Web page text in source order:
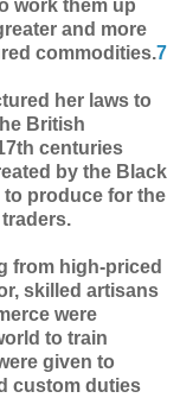
work them up
and more
commodities.7
her laws to
British
centuries
by the Black
to produce for the
from high-priced
skilled artisans
were
to train
given to
custom duties